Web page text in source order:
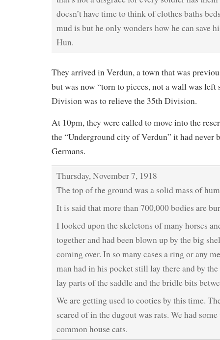
doesn’t have time to think of clothes baths
mud is but he only wonders how he can save
Hun.
They arrived in Verdun, a town that was
but was now “torn to pieces, not a wall was left
Division was to relieve the 35th Division.
At 10pm, they were called to move into the
the “Underground city of Verdun” it had never
Germans.
Thursday, November 7, 1918
The top of the ground was a solid mass of
It is said that more than 700,000 bodies are
I looked upon the skeletons of many horses
together and had been blown up by the big
coming over. In so many cases a ring or any
man had in his pocket still lay there and by
lay parts of the saddle and the bridle bits
We are getting used to cooties by this time.
scared of in the dugout was rats. We had some
common house cats.